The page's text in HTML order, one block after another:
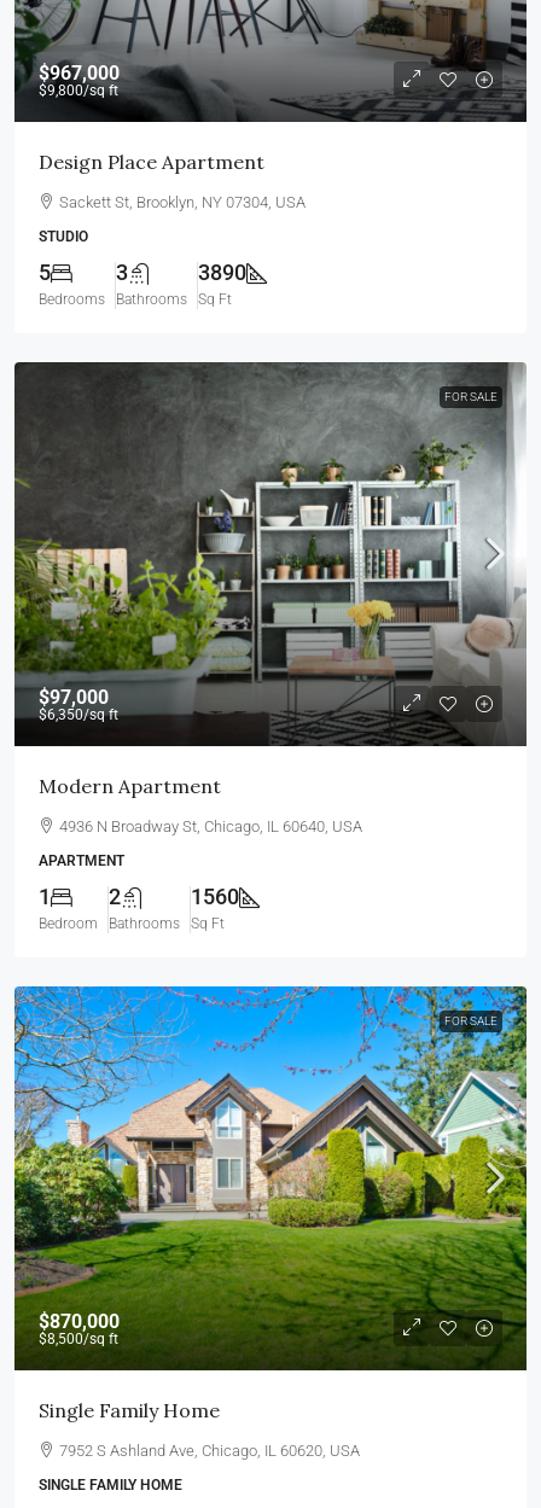
$967,000
$9,800/sq ft
Design Place Apartment
Sackett St, Brooklyn, NY 07304, USA
STUDIO
5
Bedrooms
3
Bathrooms
3890
Sq Ft
FOR SALE
$97,000
$6,350/sq ft
Modern Apartment
4936 N Broadway St, Chicago, IL 60640, USA
APARTMENT
1
Bedroom
2
Bathrooms
1560
Sq Ft
FOR SALE
$870,000
$8,500/sq ft
Single Family Home
7952 S Ashland Ave, Chicago, IL 60620, USA
SINGLE FAMILY HOME